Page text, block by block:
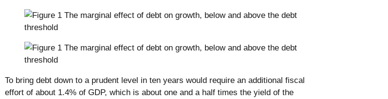
To bring debt down to a prudent level in ten years would require an additional fiscal
effort of about 1.4% of GDP, which is about one and a half times the yield of the